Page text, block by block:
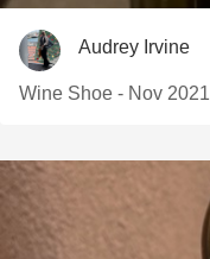
Audrey Irvine
Wine Shoe - Nov 2021